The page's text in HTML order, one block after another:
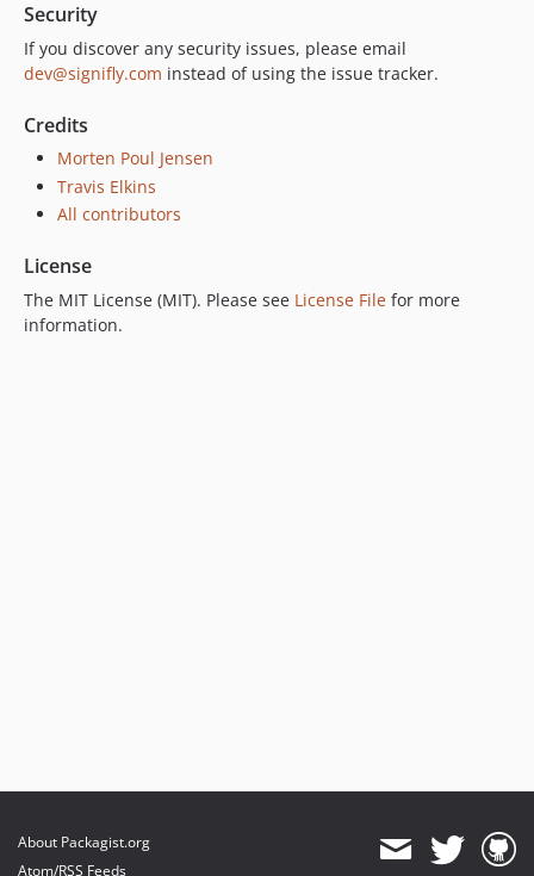
Security
If you discover any security issues, please email
dev@signifly.com instead of using the issue tracker.
Credits
Morten Poul Jensen
Travis Elkins
All contributors
License
The MIT License (MIT). Please see License File for more
information.
About Packagist.org
Atom/RSS Feeds